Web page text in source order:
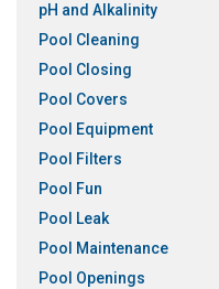
pH and Alkalinity
Pool Cleaning
Pool Closing
Pool Covers
Pool Equipment
Pool Filters
Pool Fun
Pool Leak
Pool Maintenance
Pool Openings